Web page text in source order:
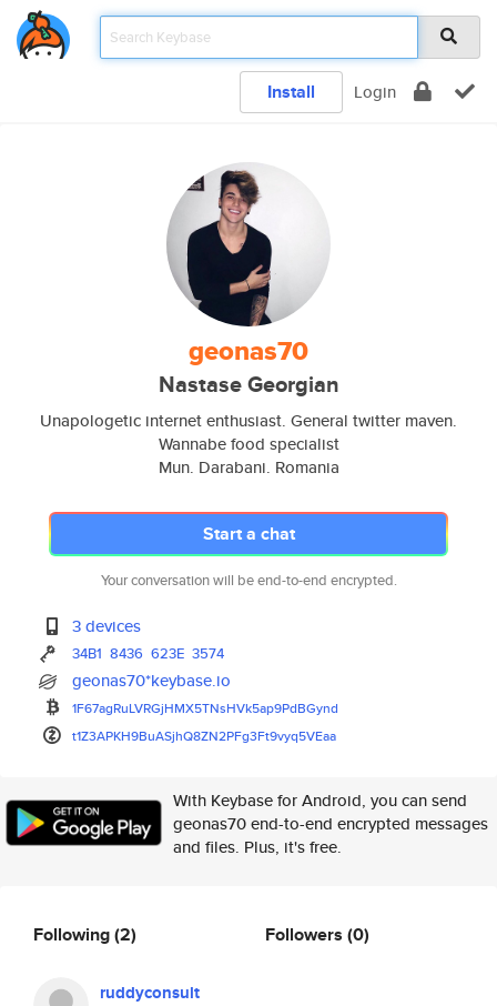
Install Login
geonas70
Nastase Georgian
Unapologetic internet enthusiast. General twitter maven.
Wannabe food specialist
Mun. Darabani. Romania
Start a chat
Your conversation will be end-to-end encrypted.
3 devices
34B1 8436 623E 3574
geonas70*keybase.io
1F67agRuLVRGjHMX5TNsHVk5ap9PdBGynd
t1Z3APKH9BuASjhQ8ZN2PFg3Ft9vyq5VEaa
With Keybase for Android, you can send
geonas70 end-to-end encrypted messages
and files. Plus, it's free.
Following(2)
ruddyconsult
Followers (0)